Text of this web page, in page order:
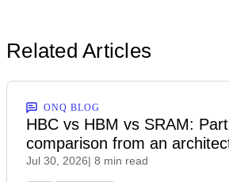
Related Articles
ONQ BLOG
HBC vs HBM vs SRAM:
comparison from an
Jul 30, 2026| 8 min read